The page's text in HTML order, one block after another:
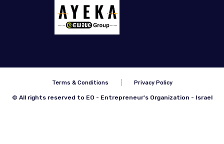
© All rights reserved to EO - Entrepreneur's Organization - Israel
Terms & Conditions Privacy Policy